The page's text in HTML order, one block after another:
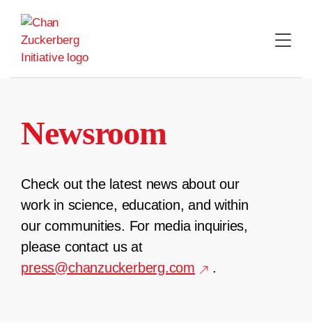
content
Newsroom
Check out the latest news about our
work in science, education, and within
our communities. For media inquiries,
please contact us at
press@chanzuckerberg.com
.